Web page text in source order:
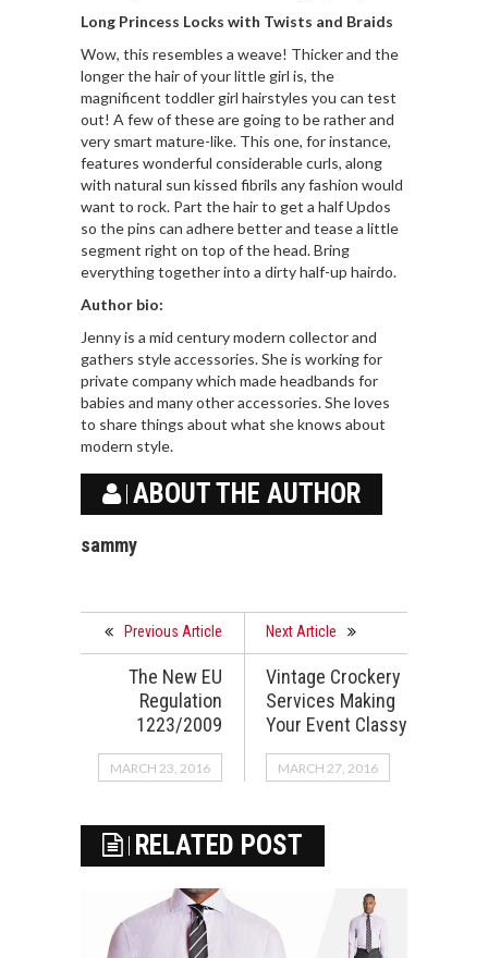
Long Princess Locks with Twists and Braids
Wow, this resembles a weave! Thicker and the
longer the hair of your little girl is, the
magnificent toddler girl hairstyles you can test
out! A few of these are going to be rather and
very smart mature-like. This one, for instance,
features wonderful considerable curls, along
with natural sun kissed fibrils any fashion would
want to rock. Part the hair to get a half Updos
so the pins can adhere better and tease a little
segment right on top of the head. Bring
everything together into a dirty half-up hairdo.
Author bio:
Jenny is a mid century modern collector and
gathers style accessories. She is working for
private company which made headbands for
babies and many other accessories. She loves
to share things about what she knows about
modern style.
ABOUT THE AUTHOR
sammy
Previous Article
The New EU
Regulation
1223/2009
MARCH 23, 2016
Next Article
Vintage Crockery
Services Making
Your Event Classy
MARCH 27, 2016
RELATED POST